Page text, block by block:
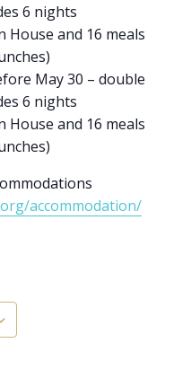
6 nights
House and 16 meals
May 30 – double
6 nights
House and 16 meals
accommodation/